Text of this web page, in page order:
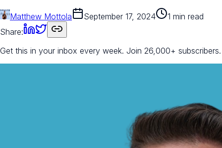
Matthew Mottola September 17, 2024
1 min read
Share:
Get this in your inbox every week. Join 26,000+ subscribers.